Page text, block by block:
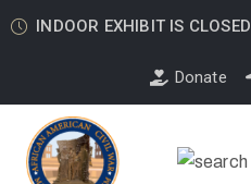
INDOOR EXHIBIT IS CLOSED
Donate